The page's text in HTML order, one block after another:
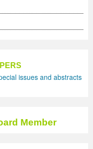
issues and abstracts
Member